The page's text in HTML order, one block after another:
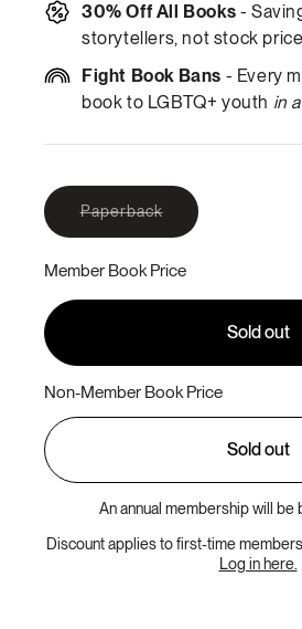
30% Off All Books -
storytellers, not stock
Fight Book Bans - Every
book to LGBTQ+ youth in
PaperbackVariant
sold
or
unavailable
Member Book Price
Sold out
Non-Member Book Price
Sold out
An annual membership will be
Discount applies to first-time
Log in here.